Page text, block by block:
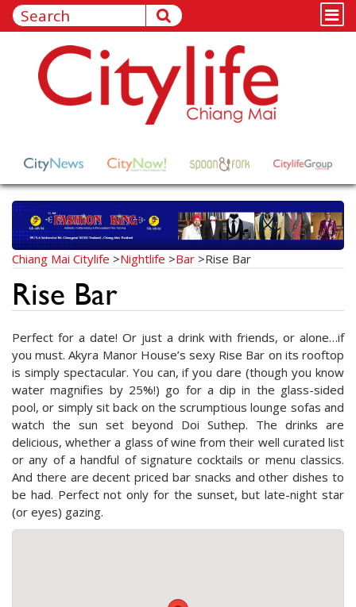
Chiang Mai Citylife >Nightlife >Bar >Rise Bar
Rise Bar
Perfect for a date! Or just a drink with friends, or alone…if
you must. Akyra Manor House’s sexy Rise Bar on its rooftop
is simply spectacular. You can, if you dare (though you know
water magnifies by 25%!) go for a dip in the glass-sided
pool, or simply sit back on the scrumptious lounge sofas and
watch the sun set beyond Doi Suthep. The drinks are
delicious, whether a glass of wine from their well curated list
or any of a handful of signature cocktails or menu classics.
And there are decent priced bar snacks and other dishes to
be had. Perfect not only for the sunset, but late-night star
(or eyes) gazing.